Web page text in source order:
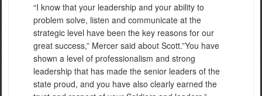
“I know that your leadership and your ability to
problem solve, listen and communicate at the
strategic level have been the key reasons for our
great success,” Mercer said about Scott.”You have
shown a level of professionalism and strong
leadership that has made the senior leaders of the
state proud, and you have also clearly earned the